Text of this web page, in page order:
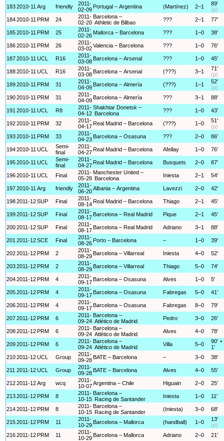
1832010-11 Arg friendly
2011-
02-09 Portugal – Argentina (Martínez) 2–1
89'
(p)
1842010-11 PRM 24
2011-
02-20
Barcelona –
Athletic de Bilbao
??? 2–1 77'
1852010-11 PRM 25
2011-
02-26 Mallorca – Barcelona ??? 1–0 38'
1862010-11 PRM 26
2011-
03-02Valencia – Barcelona ??? 1–0 76'
1872010-11 UCL R16
2011-
03-08 Barcelona – Arsenal ??? 1–0 45'
1882010-11 UCL R16
2011-
03-08 Barcelona – Arsenal (???) 3–1
71'
(p)
1892010-11 PRM 31
2011-
04-09 Barcelona – Almería (???) 1–1
52'
(p)
1902010-11 PRM 31
2011-
04-09 Barcelona – Almería ??? 3–1 88'
191 2010-11 UCL R8
2011-
04-12
Shakhtar Donetsk –
Barcelona
??? 1–0 43'
1922010-11 PRM 32
2011-
04-17 Real Madrid – Barcelona (???) 1–0
51'
(p)
1932010-11 PRM 33
2011-
04-23 Barcelona – Osasuna ??? 2–0 86'
1942010-11 UCL
Semi-
final
2011-
04-27 Real Madrid – Barcelona Afellay 1–0 76'
1952010-11 UCL
Semi-
final
2011-
04-27 Real Madrid – Barcelona Busquets 2–0 87'
1962010-11 UCL Final
2011-
05-28
Manchester United –
Barcelona
Iniesta 2–1 54'
1972010-11 Arg friendly
2011-
06-20Albania – Argentina Lavezzi 2–0 42'
1982011-12SUP Final
2011-
08-14 Real Madrid – Barcelona Thiago 2–1 45'
1992011-12SUP Final
2011-
08-17 Barcelona – Real Madrid Pique 2–1 45'
2002011-12SUP Final
2011-
08-17 Barcelona – Real Madrid Adriano 3–1 88'
201 2011-12SCE Final
2011-
08-26 Porto – Barcelona – 1–0 39'
2022011-12 PRM 2
2011-
08-29 Barcelona – Villarreal Iniesta 4–0 52'
2032011-12 PRM 2
2011-
08-29 Barcelona – Villarreal Thiago 5–0 74'
2042011-12 PRM 4
2011-
09-17 Barcelona – Osasuna Alves 1–0 5'
2052011-12 PRM 4
2011-
09-17 Barcelona – Osasuna Fabregas 5–0 41'
2062011-12 PRM 4
2011-
09-17 Barcelona – Osasuna Fabregas 8–0 79'
2072011-12 PRM 6
2011-
09-24
Barcelona –
Atlético de Madrid
Pedro 3–0 26'
2082011-12 PRM 6
2011-
09-24
Barcelona –
Atlético de Madrid
Alves 4–0 78'
2092011-12 PRM 6
2011-
09-24
Barcelona –
Atlético de Madrid
Villa 5–0
90' +
1'
2102011-12UCL Group
2011-
09-28 BATE – Barcelona – 3–0 38'
211 2011-12UCL Group
2011-
09-28 BATE – Barcelona Alves 4–0 55'
2122011-12Arg wcq
2011-
10-07Argentina – Chile Higuain 2–0 25'
2132011-12 PRM 8
2011-
10-15
Barcelona –
Racing de Santander
Iniesta 1–0 11'
2142011-12 PRM 8
2011-
10-15
Barcelona –
Racing de Santander
(Iniesta) 3–0 68'
2152011-12 PRM 11
2011-
10-29 Barcelona – Mallorca (handball) 1–0
13'
(p)
2162011-12 PRM 11
2011-
10-29 Barcelona – Mallorca Adriano 2–0 21'